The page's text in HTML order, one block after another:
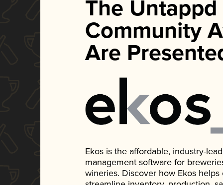
The Untappd
Community
Are
Ekos is the affordable, industry-
management software for
wineries. Discover how Ekos